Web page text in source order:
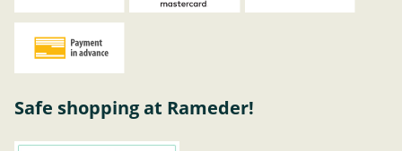
Safe shopping at Rameder!